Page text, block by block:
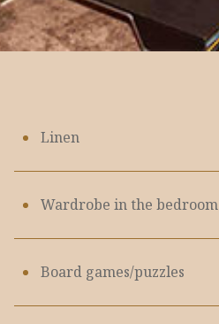
Linen
Wardrobe in the bedroom
Board games/puzzles